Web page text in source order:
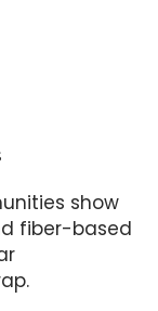
show
fiber-based